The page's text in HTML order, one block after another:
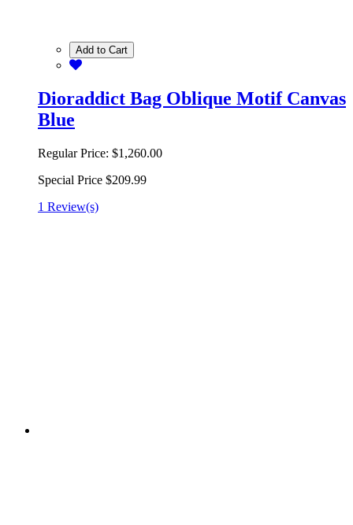
Add to Cart
Dioraddict Bag Oblique Motif Canvas
Blue
Regular Price: $1,260.00
Special Price $209.99
1 Review(s)